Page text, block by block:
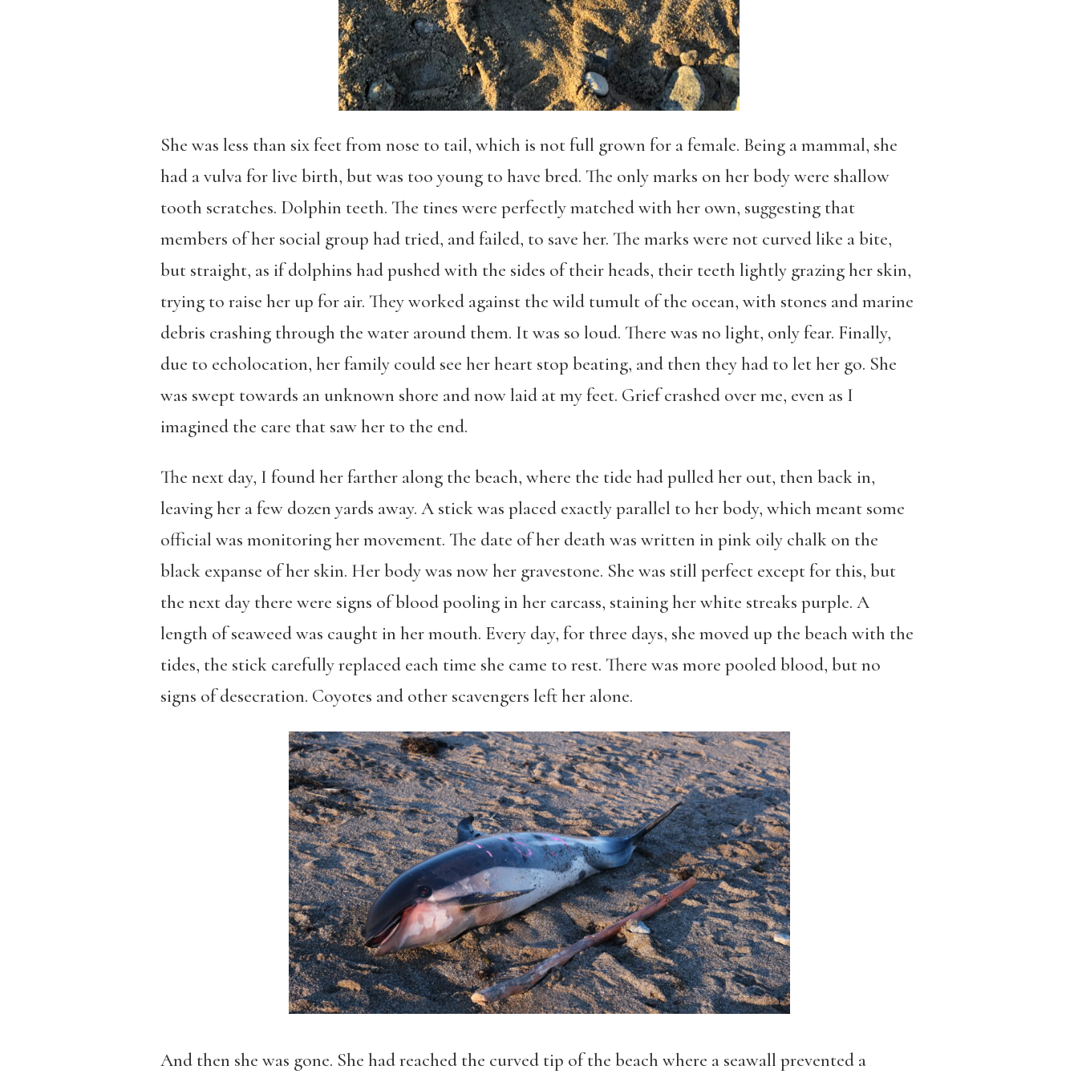
She was less than six feet from nose to tail, which is not full grown for a female. Being a mammal, she
had a vulva for live birth, but was too young to have bred. The only marks on her body were shallow
tooth scratches. Dolphin teeth. The tines were perfectly matched with her own, suggesting that
members of her social group had tried, and failed, to save her. The marks were not curved like a bite,
but straight, as if dolphins had pushed with the sides of their heads, their teeth lightly grazing her skin,
trying to raise her up for air. They worked against the wild tumult of the ocean, with stones and marine
debris crashing through the water around them. It was so loud. There was no light, only fear. Finally,
due to echolocation, her family could see her heart stop beating, and then they had to let her go. She
was swept towards an unknown shore and now laid at my feet. Grief crashed over me, even as I
imagined the care that saw her to the end.
The next day, I found her farther along the beach, where the tide had pulled her out, then back in,
leaving her a few dozen yards away. A stick was placed exactly parallel to her body, which meant some
official was monitoring her movement. The date of her death was written in pink oily chalk on the
black expanse of her skin. Her body was now her gravestone. She was still perfect except for this, but
the next day there were signs of blood pooling in her carcass, staining her white streaks purple. A
length of seaweed was caught in her mouth. Every day, for three days, she moved up the beach with the
tides, the stick carefully replaced each time she came to rest. There was more pooled blood, but no
signs of desecration. Coyotes and other scavengers left her alone.
And then she was gone. She had reached the curved tip of the beach where a seawall prevented a